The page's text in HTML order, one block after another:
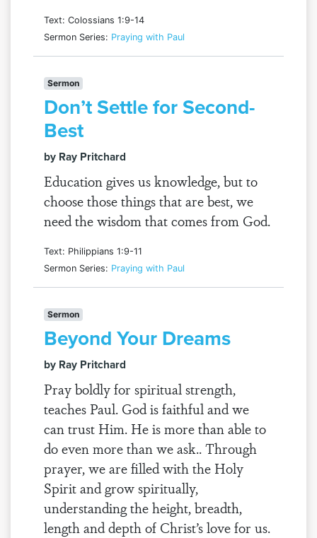
Text: Colossians 1:9-14
Sermon Series: Praying with Paul
Sermon
Don’t Settle for Second-
Best
by Ray Pritchard
Education gives us knowledge, but to
choose those things that are best, we
need the wisdom that comes from God.
Text: Philippians 1:9-11
Sermon Series: Praying with Paul
Sermon
Beyond Your Dreams
by Ray Pritchard
Pray boldly for spiritual strength,
teaches Paul. God is faithful and we
can trust Him. He is more than able to
do even more than we ask.. Through
prayer, we are filled with the Holy
Spirit and grow spiritually,
understanding the height, breadth,
length and depth of Christ’s love for us.